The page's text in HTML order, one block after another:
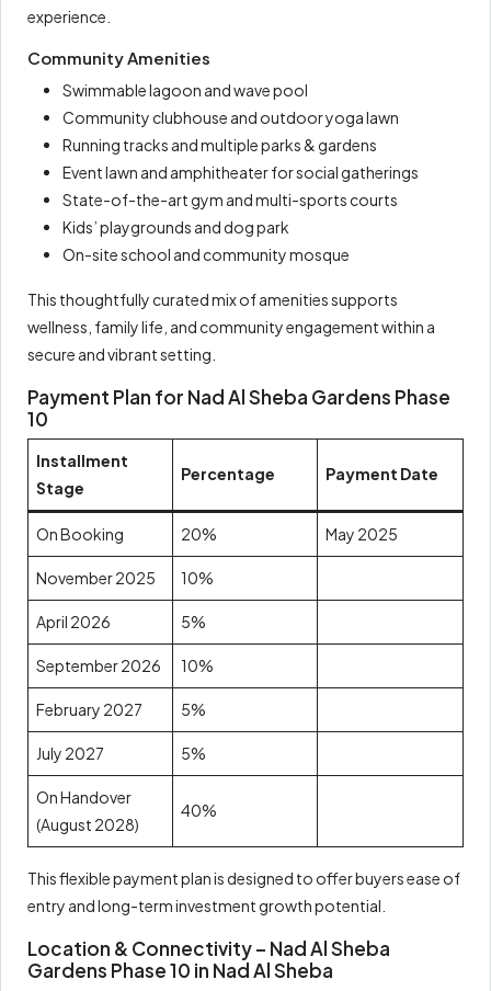
experience.
Community Amenities
Swimmable lagoon and wave pool
Community clubhouse and outdoor yoga lawn
Running tracks and multiple parks & gardens
Event lawn and amphitheater for social gatherings
State-of-the-art gym and multi-sports courts
Kids’ playgrounds and dog park
On-site school and community mosque
This thoughtfully curated mix of amenities supports
wellness, family life, and community engagement within a
secure and vibrant setting.
Payment Plan for Nad Al Sheba Gardens Phase
10
Installment
Stage
Percentage Payment Date
On Booking 20% May 2025
November 2025 10%
April 2026 5%
September 2026 10%
February 2027 5%
July 2027 5%
On Handover
(August 2028)
40%
This flexible payment plan is designed to offer buyers ease of
entry and long-term investment growth potential.
Location & Connectivity – Nad Al Sheba
Gardens Phase 10 in Nad Al Sheba